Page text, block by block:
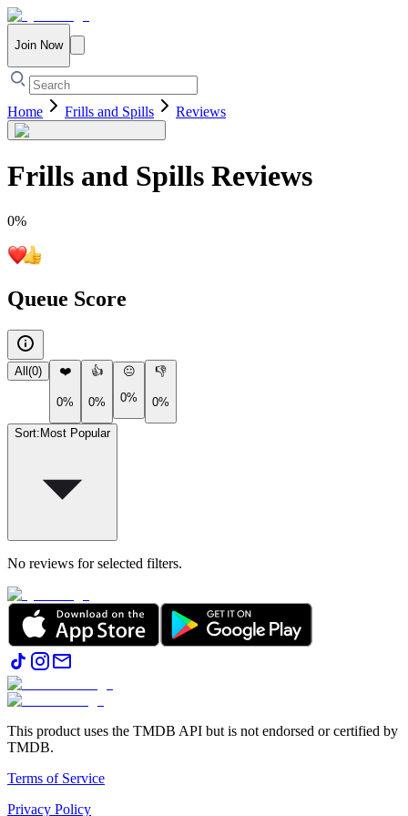
Join Now
Home Frills and Spills Reviews
Frills and Spills Reviews
0%
Queue Score
All (0) ❤️
0%
👍
0%
😐
0%
👎
0%
Sort: Most Popular
No reviews for selected filters.
This product uses the TMDB API but is not endorsed or certified by
TMDB.
Terms of Service
Privacy Policy